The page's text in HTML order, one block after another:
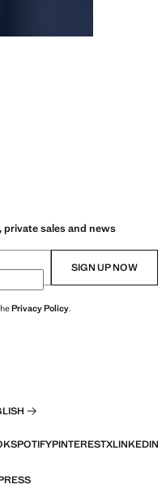
private sales and news
SIGN UP NOW
Privacy Policy.
SPOTIFYPINTERESTXLINKEDIN